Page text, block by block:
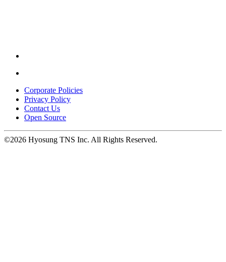
a
new
window.
Corporate Policies
Privacy Policy
Contact Us
Open Source
©2026 Hyosung TNS Inc. All Rights Reserved.